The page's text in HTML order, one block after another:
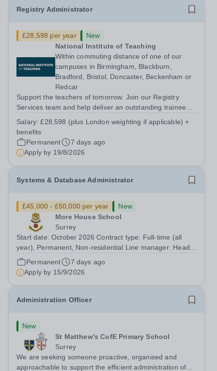
Registry Administrator
£28,598 per year
New
National Institute of Teaching
Within commuting distance of one of our
campuses in Birmingham, Blackburn,
Bradford, Bristol, Doncaster, Beckenham or
Redcar
Support the teachers of tomorrow. Join our Registry
Services team and help deliver an outstanding trainee
(NIoT) has an unswerving commitment to high quality,
evidence-informed teacher...
Salary:£28,598 (plus London weighting if applicable) +
benefits
Permanent
7 days ago
Apply by 19/8/2026
Systems & Database Administrator
£45,000 - £50,000 per year
New
More House School
Surrey
Start date: October 2026 Contract type: Full-time (all
year), Permanent, Non-residential Line manager: Head
of IT Services Department: IT Services Hours: Monday to
Friday, 8 hours per day during term time (between
8:00am and 6:00pm) and 7 hours...
Permanent
7 days ago
Apply by 15/9/2026
Administration Officer
New
St Matthew's CofE Primary School
Surrey
We are seeking someone proactive, organised and
approachable to support the efficient administration of